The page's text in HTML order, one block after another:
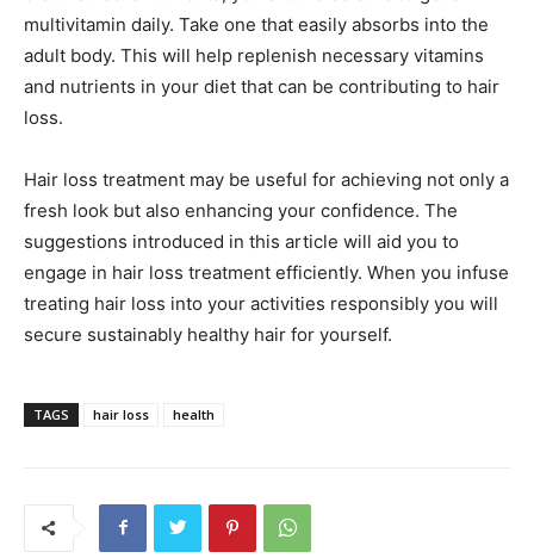
multivitamin daily. Take one that easily absorbs into the
adult body. This will help replenish necessary vitamins
and nutrients in your diet that can be contributing to hair
loss.
Hair loss treatment may be useful for achieving not only a
fresh look but also enhancing your confidence. The
suggestions introduced in this article will aid you to
engage in hair loss treatment efficiently. When you infuse
treating hair loss into your activities responsibly you will
secure sustainably healthy hair for yourself.
TAGS hair loss health